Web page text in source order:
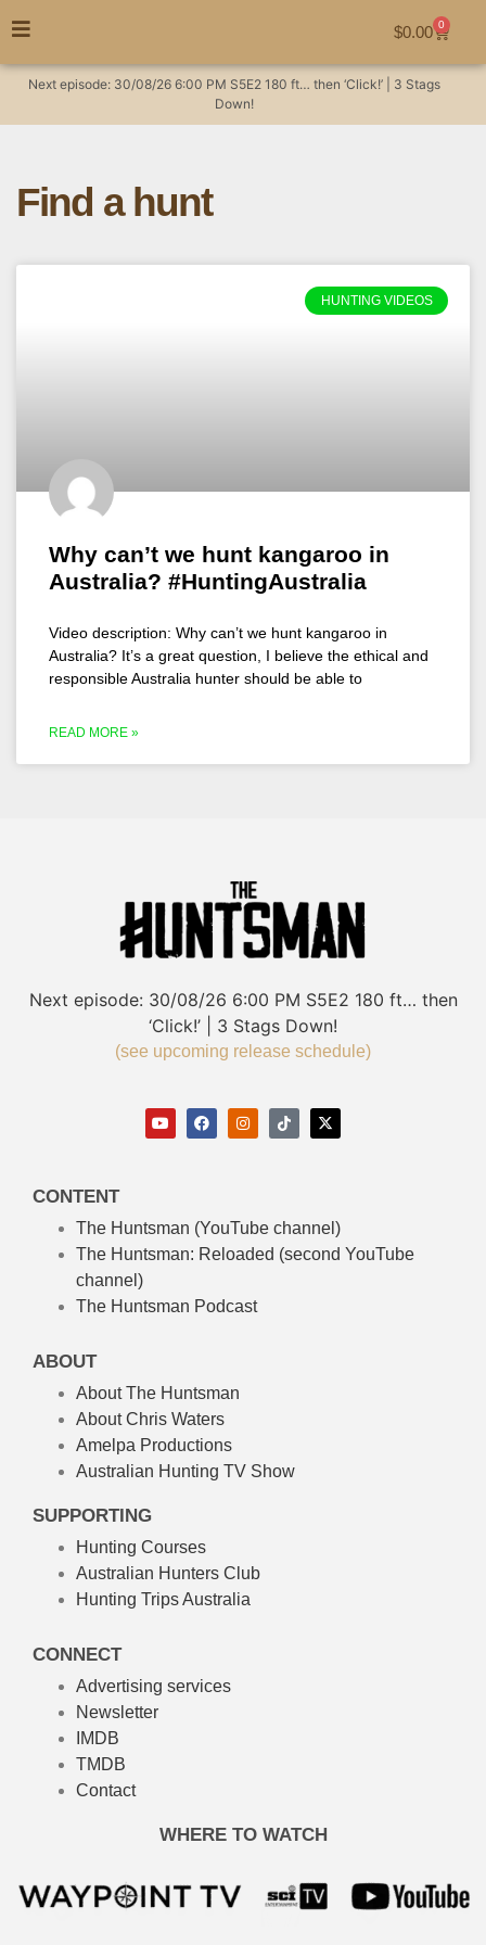
$0.00 0
Next episode: 30/08/26 6:00 PM S5E2 180 ft… then ‘Click!’ | 3 Stags
Down!
Find a hunt
HUNTING VIDEOS
Why can’t we hunt kangaroo in
Australia? #HuntingAustralia
Video description: Why can’t we hunt kangaroo in
Australia? It’s a great question, I believe the ethical and
responsible Australia hunter should be able to
READ MORE »
Next episode: 30/08/26 6:00 PM S5E2 180 ft… then
‘Click!’ | 3 Stags Down!
(see upcoming release schedule)
CONTENT
The Huntsman (YouTube channel)
The Huntsman: Reloaded (second YouTube
channel)
The Huntsman Podcast
ABOUT
About The Huntsman
About Chris Waters
Amelpa Productions
Australian Hunting TV Show
SUPPORTING
Hunting Courses
Australian Hunters Club
Hunting Trips Australia
CONNECT
Advertising services
Newsletter
IMDB
TMDB
Contact
WHERE TO WATCH